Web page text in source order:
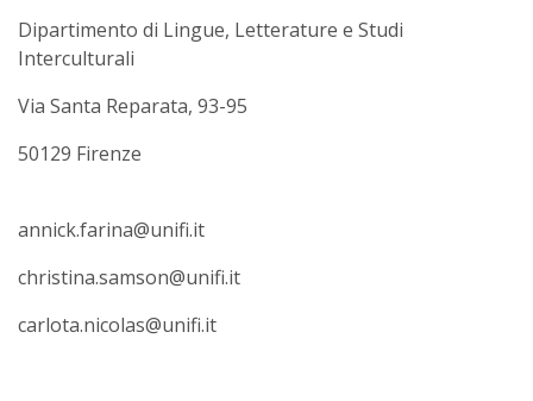
Dipartimento di Lingue, Letterature e Studi
Interculturali
Via Santa Reparata, 93-95
50129 Firenze
annick.farina@unifi.it
christina.samson@unifi.it
carlota.nicolas@unifi.it